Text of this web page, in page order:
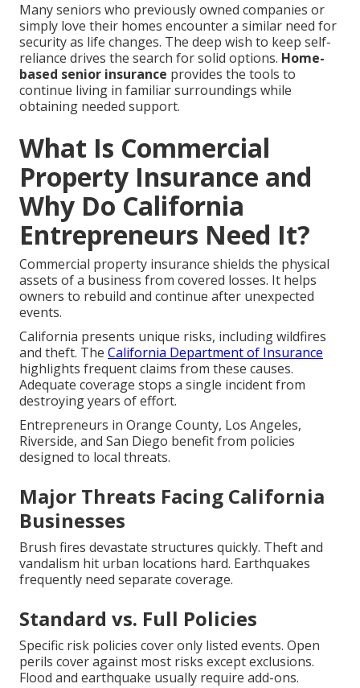
Many seniors who previously owned companies or
simply love their homes encounter a similar need for
security as life changes. The deep wish to keep self-
reliance drives the search for solid options. Home-
based senior insurance provides the tools to
continue living in familiar surroundings while
obtaining needed support.
What Is Commercial
Property Insurance and
Why Do California
Entrepreneurs Need It?
Commercial property insurance shields the physical
assets of a business from covered losses. It helps
owners to rebuild and continue after unexpected
events.
California presents unique risks, including wildfires
and theft. The California Department of Insurance
highlights frequent claims from these causes.
Adequate coverage stops a single incident from
destroying years of effort.
Entrepreneurs in Orange County, Los Angeles,
Riverside, and San Diego benefit from policies
designed to local threats.
Major Threats Facing California
Businesses
Brush fires devastate structures quickly. Theft and
vandalism hit urban locations hard. Earthquakes
frequently need separate coverage.
Standard vs. Full Policies
Specific risk policies cover only listed events. Open
perils cover against most risks except exclusions.
Flood and earthquake usually require add-ons.